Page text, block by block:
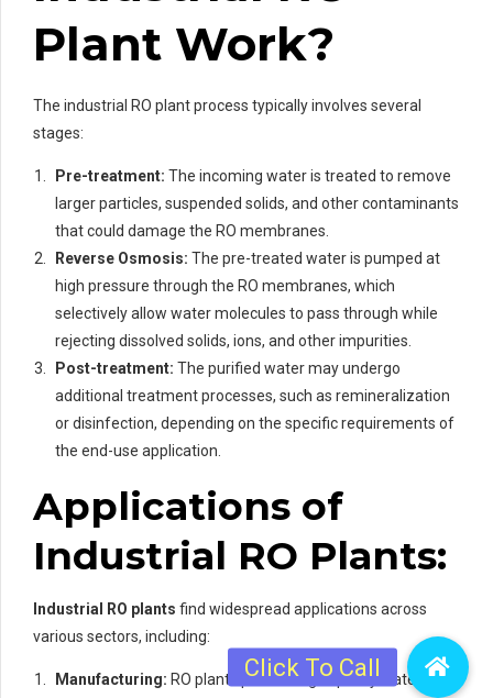
Plant Work?
The industrial RO plant process typically involves several
stages:
Pre-treatment: The incoming water is treated to remove
larger particles, suspended solids, and other contaminants
that could damage the RO membranes.
Reverse Osmosis: The pre-treated water is pumped at
high pressure through the RO membranes, which
selectively allow water molecules to pass through while
rejecting dissolved solids, ions, and other impurities.
Post-treatment: The purified water may undergo
additional treatment processes, such as remineralization
or disinfection, depending on the specific requirements of
the end-use application.
Applications of
Industrial RO Plants:
Industrial RO plants find widespread applications across
various sectors, including:
Manufacturing: RO plants provide high-quality water for